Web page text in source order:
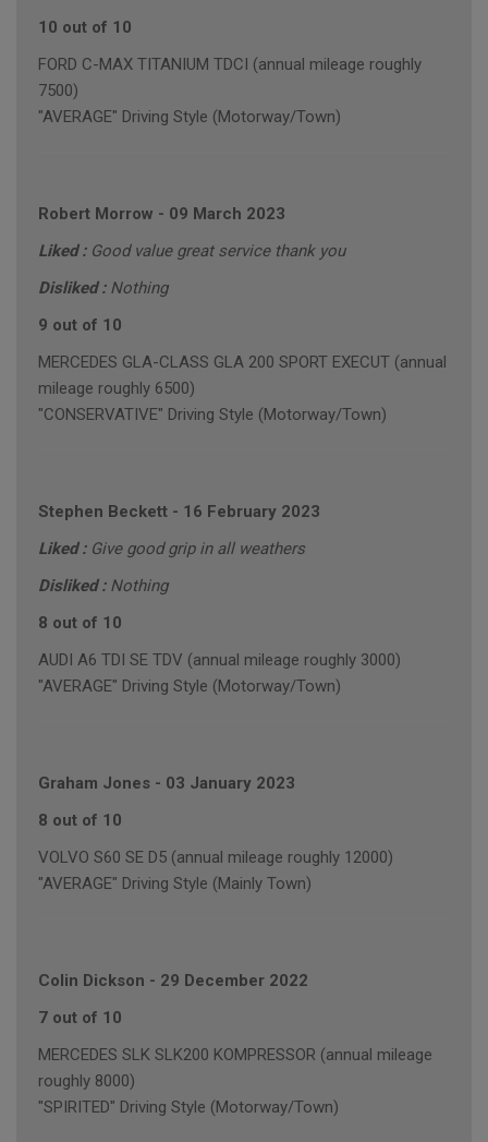
10 out of 10
FORD C-MAX TITANIUM TDCI (annual mileage roughly
7500)
"AVERAGE" Driving Style (Motorway/Town)
Robert Morrow - 09 March 2023
Liked : Good value great service thank you
Disliked : Nothing
9 out of 10
MERCEDES GLA-CLASS GLA 200 SPORT EXECUT (annual
mileage roughly 6500)
"CONSERVATIVE" Driving Style (Motorway/Town)
Stephen Beckett - 16 February 2023
Liked : Give good grip in all weathers
Disliked : Nothing
8 out of 10
AUDI A6 TDI SE TDV (annual mileage roughly 3000)
"AVERAGE" Driving Style (Motorway/Town)
Graham Jones - 03 January 2023
8 out of 10
VOLVO S60 SE D5 (annual mileage roughly 12000)
"AVERAGE" Driving Style (Mainly Town)
Colin Dickson - 29 December 2022
7 out of 10
MERCEDES SLK SLK200 KOMPRESSOR (annual mileage
roughly 8000)
"SPIRITED" Driving Style (Motorway/Town)